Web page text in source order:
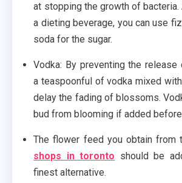
at stopping the growth of bacteria.
a dieting beverage, you can use
soda for the sugar.
Vodka: By preventing the release
a teaspoonful of vodka mixed
delay the fading of blossoms.
bud from blooming if added
The flower feed you obtain from
shops in toronto should be
finest alternative.